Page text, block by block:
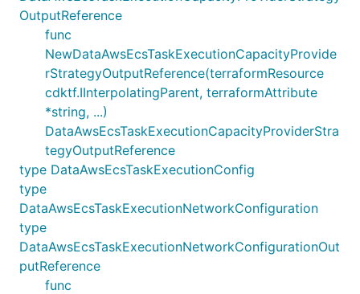
OutputReference
func
NewDataAwsEcsTaskExecutionCapacityProvide
rStrategyOutputReference(terraformResource
cdktf.IInterpolatingParent, terraformAttribute
*string, ...)
DataAwsEcsTaskExecutionCapacityProviderStra
tegyOutputReference
type DataAwsEcsTaskExecutionConfig
type
DataAwsEcsTaskExecutionNetworkConfiguration
type
DataAwsEcsTaskExecutionNetworkConfigurationOut
putReference
func